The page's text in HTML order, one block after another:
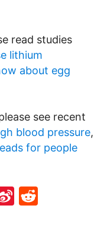
read studies
lithium
about egg
see recent
blood pressure,
for people
Sina